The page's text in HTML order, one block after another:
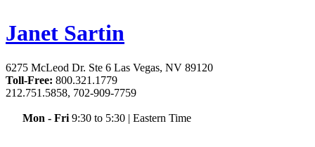
Janet Sartin
6275 McLeod Dr. Ste 6 Las Vegas, NV 89120
Toll-Free: 800.321.1779
212.751.5858, 702-909-7759
Mon - Fri 9:30 to 5:30 | Eastern Time